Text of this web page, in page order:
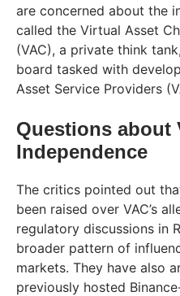
are concerned about the
called the Virtual Asset
(VAC), a private think
board tasked with
Asset Service Providers
Questions about
Independence
The critics pointed out
been raised over VAC’s
regulatory discussions in
broader pattern of
markets. They have also
previously hosted